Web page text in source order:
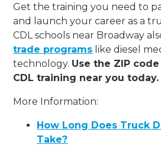
Get the training you need to
and launch your career as a
CDL schools near Broadway
trade programs like diesel
technology. Use the ZIP
CDL training near you today.
More Information:
How Long Does Truck
Take?